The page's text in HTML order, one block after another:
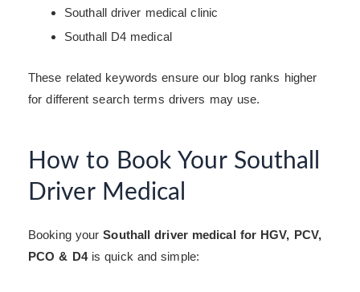
Southall driver medical clinic
Southall D4 medical
These related keywords ensure our blog ranks higher
for different search terms drivers may use.
How to Book Your Southall
Driver Medical
Booking yourSouthall driver medical for HGV, PCV,
PCO & D4is quick and simple: